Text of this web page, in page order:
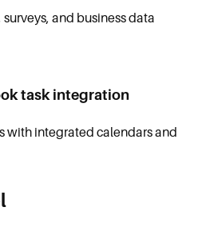
and business data
task integration
with integrated calendars and